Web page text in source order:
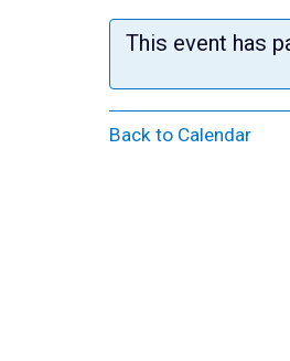
This event has
Back to Calendar